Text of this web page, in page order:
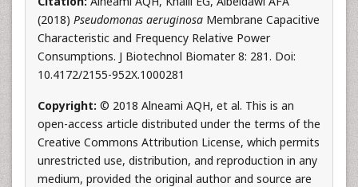
(2018) Pseudomonas aeruginosa Membrane Capacitive
Characteristic and Frequency Relative Power
Consumptions. J Biotechnol Biomater 8: 281. Doi:
10.4172/2155-952X.1000281
Copyright: © 2018 Alneami AQH, et al. This is an
open-access article distributed under the terms of the
Creative Commons Attribution License, which permits
unrestricted use, distribution, and reproduction in any
medium, provided the original author and source are